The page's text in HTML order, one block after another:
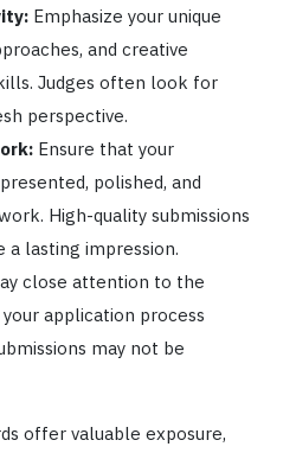
Emphasize your unique
and creative
Judges often look for
perspective.
Ensure that your
polished, and
High-quality submissions
a lasting impression.
close attention to the
application process
may not be
offer valuable exposure,